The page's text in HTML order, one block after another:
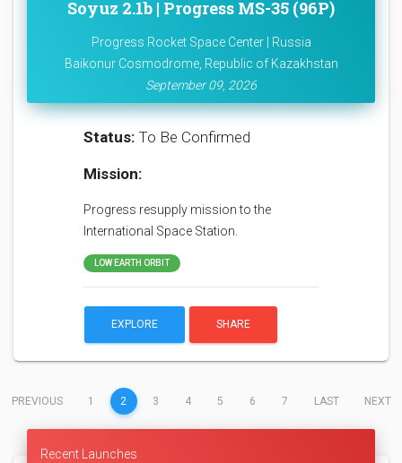
Soyuz 2.1b | Progress MS-35 (96P)
Progress Rocket Space Center | Russia
Baikonur Cosmodrome, Republic of Kazakhstan
September 09, 2026
Status: To Be Confirmed
Mission:
Progress resupply mission to the
International Space Station.
LOW EARTH ORBIT
EXPLORE SHARE
PREVIOUS 1 2 (CURRENT)
3 4 5 6 7 LAST NEXT
Recent Launches